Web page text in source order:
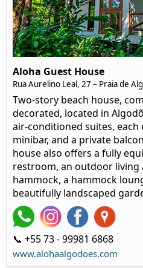
Aloha Guest House
Rua Aurelino Leal, 27 – Praia de
Two-story beach house,
decorated, located in
air-conditioned suites, each
minibar, and a private
house also offers a fully
restroom, an outdoor living
hammock, a hammock
beautifully landscaped
📞 +55 73 - 99981 6868
www.alohaalgodoes.com